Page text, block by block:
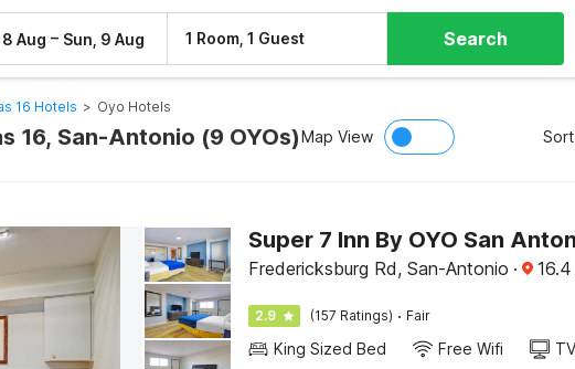
Aug – Sun, 9 Aug 1 Room, 1 Guest Search
16 Hotels > Oyo Hotels
16, San-Antonio (9 OYOs)Map View
Fredericksburg Rd, San-Antonio · 16.4
2.9 (157 Ratings) · Fair
King Sized Bed Free Wifi TV